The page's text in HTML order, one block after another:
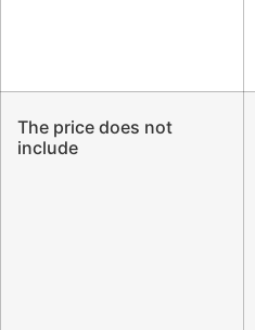
The price does not
include